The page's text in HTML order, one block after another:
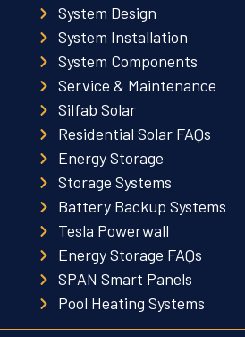
System Design
System Installation
System Components
Service & Maintenance
Silfab Solar
Residential Solar FAQs
Energy Storage
Storage Systems
Battery Backup Systems
Tesla Powerwall
Energy Storage FAQs
SPAN Smart Panels
Pool Heating Systems